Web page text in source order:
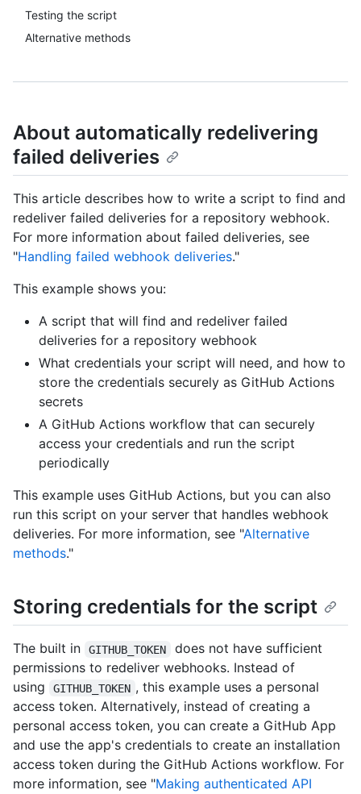
Testing the script
Alternative methods
About automatically redelivering
failed deliveries
This article describes how to write a script to find and
redeliver failed deliveries for a repository webhook.
For more information about failed deliveries, see
"Handling failed webhook deliveries."
This example shows you:
A script that will find and redeliver failed
deliveries for a repository webhook
What credentials your script will need, and how to
store the credentials securely as GitHub Actions
secrets
A GitHub Actions workflow that can securely
access your credentials and run the script
periodically
This example uses GitHub Actions, but you can also
run this script on your server that handles webhook
deliveries. For more information, see "Alternative
methods."
Storing credentials for the script
The built in GITHUB_TOKEN
does not have sufficient
permissions to redeliver webhooks. Instead of
using
GITHUB_TOKEN , this example uses a personal
access token. Alternatively, instead of creating a
personal access token, you can create a GitHub App
and use the app's credentials to create an installation
access token during the GitHub Actions workflow. For
more information, see "Making authenticated API